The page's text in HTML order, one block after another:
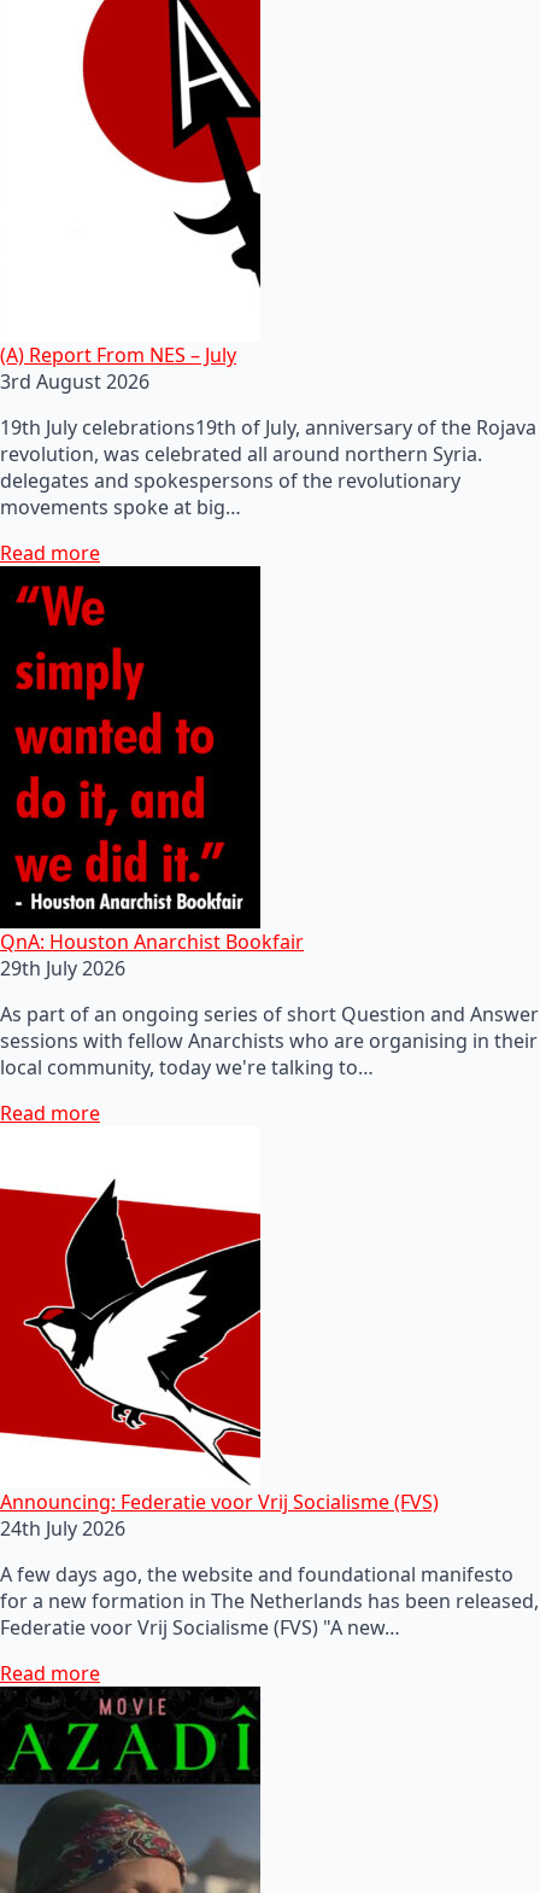
(A) Report From NES – July
3rd August 2026
19th July celebrations19th of July, anniversary of the Rojava
revolution, was celebrated all around northern Syria.
delegates and spokespersons of the revolutionary
movements spoke at big…
Read more
QnA: Houston Anarchist Bookfair
29th July 2026
As part of an ongoing series of short Question and Answer
sessions with fellow Anarchists who are organising in their
local community, today we're talking to…
Read more
Announcing: Federatie voor Vrij Socialisme (FVS)
24th July 2026
A few days ago, the website and foundational manifesto
for a new formation in The Netherlands has been released,
Federatie voor Vrij Socialisme (FVS) "A new…
Read more